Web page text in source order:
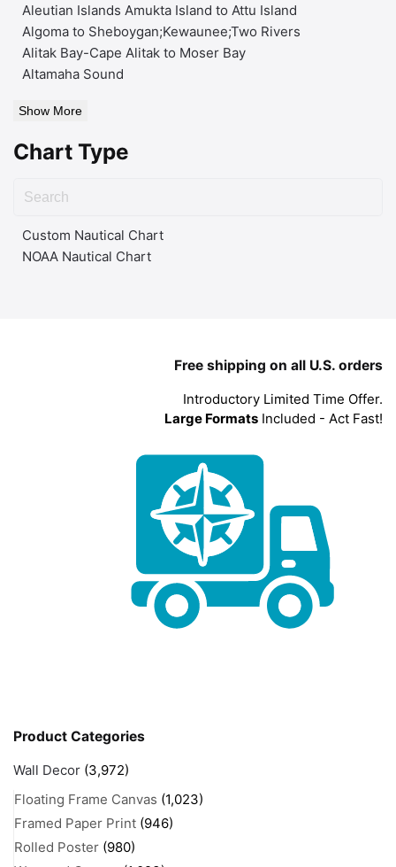
Aleutian Islands Amukta Island to Attu Island
Algoma to Sheboygan;Kewaunee;Two Rivers
Alitak Bay-Cape Alitak to Moser Bay
Altamaha Sound
Show More
Chart Type
Custom Nautical Chart
NOAA Nautical Chart
Free shipping on all U.S. orders
Introductory Limited Time Offer.
Large Formats Included - Act Fast!
Product Categories
Wall Decor (3,972)
Floating Frame Canvas (1,023)
Framed Paper Print (946)
Rolled Poster (980)